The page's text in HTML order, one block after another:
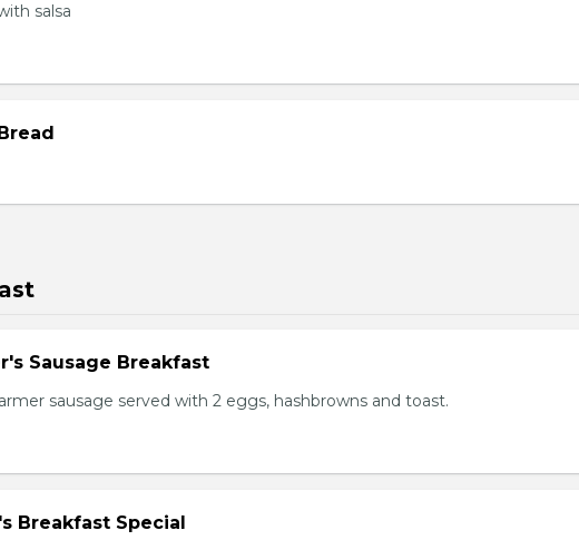
salsa
Sausage Breakfast
sausage served with 2 eggs, hashbrowns and toast.
Breakfast Special